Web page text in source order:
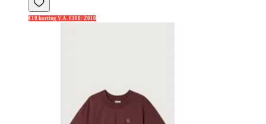
€10 korting V.A. €100: Z010